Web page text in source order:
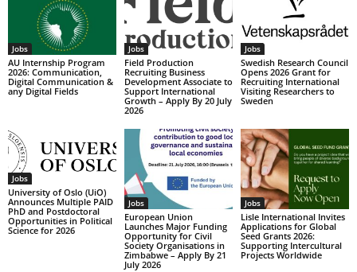
Jobs
AU Internship Program
2026: Communication,
Digital Communication &
any Digital Fields
Jobs
Field Production
Recruiting Business
Development Associate to
Support International
Growth – Apply By 20 July
2026
Jobs
Swedish Research Council
Opens 2026 Grant for
Recruiting International
Visiting Researchers to
Sweden
Jobs
University of Oslo (UiO)
Announces Multiple PAID
PhD and Postdoctoral
Opportunities in Political
Science for 2026
Jobs
European Union
Launches Major Funding
Opportunity for Civil
Society Organisations in
Zimbabwe – Apply By 21
July 2026
Jobs
Lisle International Invites
Applications for Global
Seed Grants 2026:
Supporting Intercultural
Projects Worldwide